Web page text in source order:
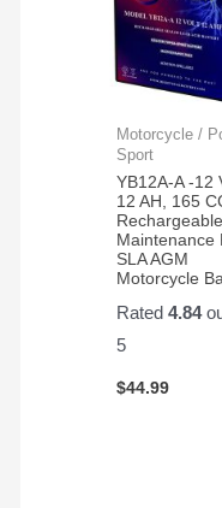
Motorcycle /
Sport
YB12A-A -12
12 AH, 165
Rechargeable
Maintenance
SLA AGM
Motorcycle
Rated4.84
5
$44.99